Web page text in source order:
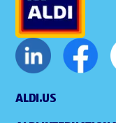
ALDI.US